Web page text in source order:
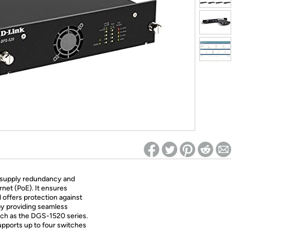
Re-login required on Woot! for benefits to take effect
redundancy and
(PoE). It ensures
offers protection against
providing seamless
as the DGS-1520 series.
up to four switches